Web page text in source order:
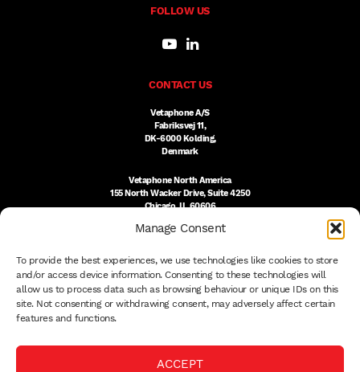
Manage Consent
To provide the best experiences, we use technologies like cookies to store
and/or access device information. Consenting to these technologies will
allow us to process data such as browsing behaviour or unique IDs on this
site. Not consenting or withdrawing consent, may adversely affect certain
features and functions.
ACCEPT
FOLLOW US
CONTACT US
Vetaphone A/S
Fabriksvej 11,
DK-6000 Kolding,
Denmark
Vetaphone North America
155 North Wacker Drive, Suite 4250
Chicago, IL 60606
US:(312) 803-3691
sales@vetaphone.com